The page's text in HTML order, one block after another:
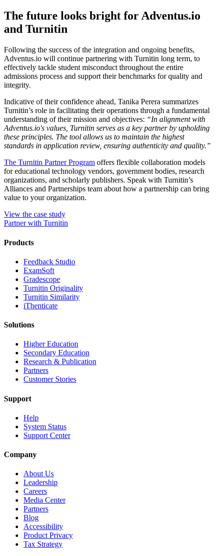
The future looks bright for Adventus.io
and Turnitin
Following the success of the integration and ongoing benefits,
Adventus.io will continue partnering with Turnitin long term, to
effectively tackle student misconduct throughout the entire
admissions process and support their benchmarks for quality and
integrity.
Indicative of their confidence ahead, Tanika Perera summarizes
Turnitin’s role in facilitating their operations through a fundamental
understanding of their mission and objectives: “In alignment with
Adventus.io's values, Turnitin serves as a key partner by upholding
these principles. The tool allows us to maintain the highest
standards in application review, ensuring authenticity and quality.”
The Turnitin Partner Program offers flexible collaboration models
for educational technology vendors, government bodies, research
organizations, and scholarly publishers. Speak with Turnitin’s
Alliances and Partnerships team about how a partnership can bring
value to your organization.
View the case study
Partner with Turnitin
Products
​​Feedback Studio
ExamSoft
Gradescope
Turnitin Originality
Turnitin Similarity
iThenticate
Solutions
Higher Education
Secondary Education
Research & Publication
Partners
Customer Stories
Support
Help
System Status
Support Center
Company
About Us
Leadership
Careers
Media Center
Partners
Blog
Accessibility
Product Privacy
Tax Strategy